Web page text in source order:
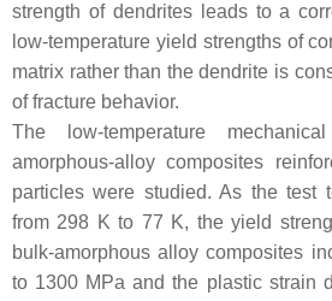
strength of dendrites leads to a
low-temperature yield strengths of
matrix rather than the dendrite is
of fracture behavior.
The low-temperature
amorphous-alloy composites
particles were studied. As the test
from 298 K to 77 K, the yield
bulk-amorphous alloy composites
to 1300 MPa and the plastic strain